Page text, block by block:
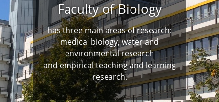
Faculty of Biology
has three main areas of research:
medical biology, water and
environmental research
and empirical teaching and learning
research.